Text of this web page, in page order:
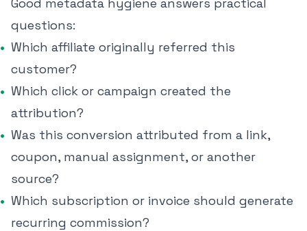
questions:
Which affiliate originally referred this
customer?
Which click or campaign created the
attribution?
Was this conversion attributed from a link,
coupon, manual assignment, or another
source?
Which subscription or invoice should generate
recurring commission?